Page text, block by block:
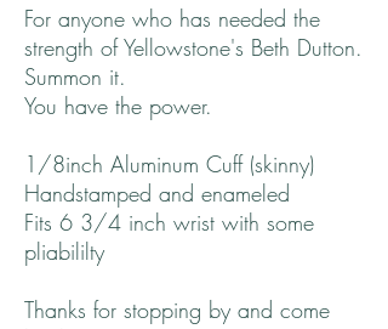
For anyone who has needed the
strength of Yellowstone's Beth Dutton.
Summon it.
You have the power.
1/8inch Aluminum Cuff (skinny)
Handstamped and enameled
Fits 6 3/4 inch wrist with some
pliabililty
Thanks for stopping by and come